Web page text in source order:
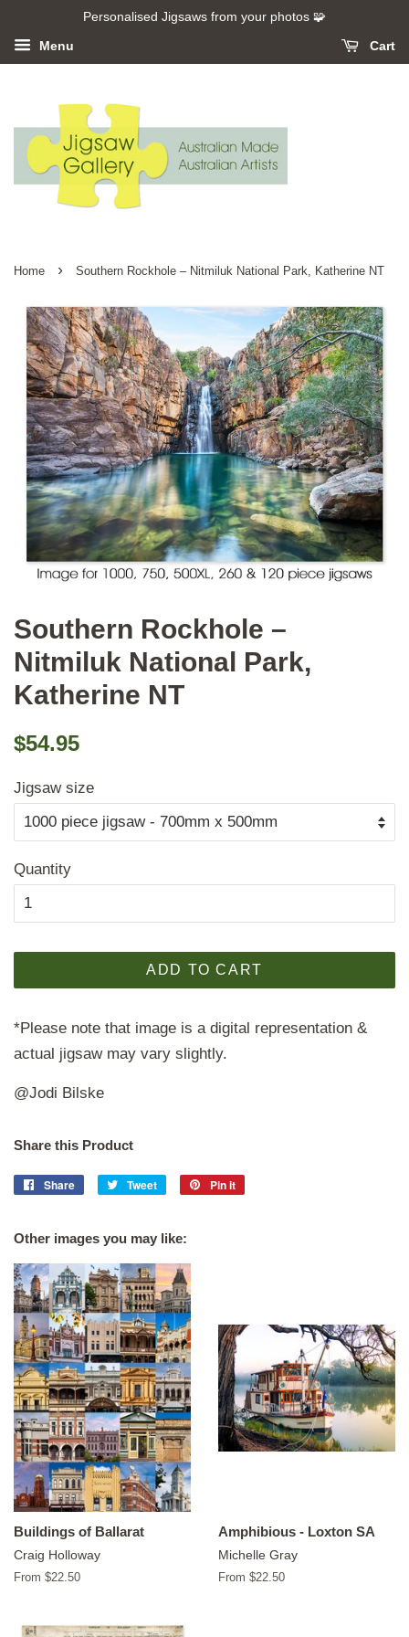
Personalised Jigsaws from your photos 🧩
Menu Cart
Home › Southern Rockhole – Nitmiluk National Park, Katherine NT
Southern Rockhole –
Nitmiluk National Park,
Katherine NT
Regular
$54.95
Jigsaw size
Quantity
ADD TO CART
*Please note that image is a digital representation &
actual jigsaw may vary slightly.
@Jodi Bilske
Share this Product
Share
Share
Tweet
Tweet
Pin it
Other images you may like:
Buildings of Ballarat
Craig Holloway
From $22.50
Amphibious - Loxton SA
Michelle Gray
From $22.50